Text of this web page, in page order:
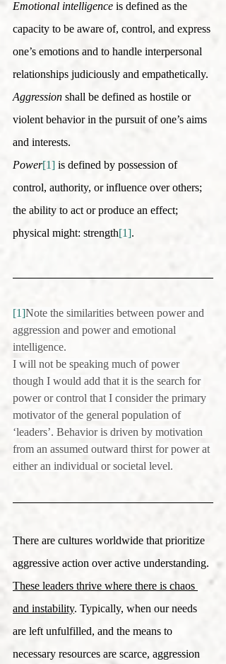
Emotional intelligence is defined as the
capacity to be aware of, control, and express
one’s emotions and to handle interpersonal
relationships judiciously and empathetically.
Aggression shall be defined as hostile or
violent behavior in the pursuit of one’s aims
and interests.
Power[1] is defined by possession of
control, authority, or influence over others;
the ability to act or produce an effect;
physical might: strength[1].
[1]Note the similarities between power and
aggression and power and emotional
intelligence.
I will not be speaking much of power
though I would add that it is the search for
power or control that I consider the primary
motivator of the general population of
‘leaders’. Behavior is driven by motivation
from an assumed outward thirst for power at
either an individual or societal level.
There are cultures worldwide that prioritize
aggressive action over active understanding.
These leaders thrive where there is chaos
and instability. Typically, when our needs
are left unfulfilled, and the means to
necessary resources are scarce, aggression